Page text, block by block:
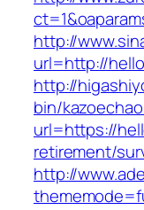
http://
url=http://
http://
bin/
url=https://
retirement/
http://